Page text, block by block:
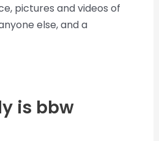
pictures and videos of
else, and a
is bbw